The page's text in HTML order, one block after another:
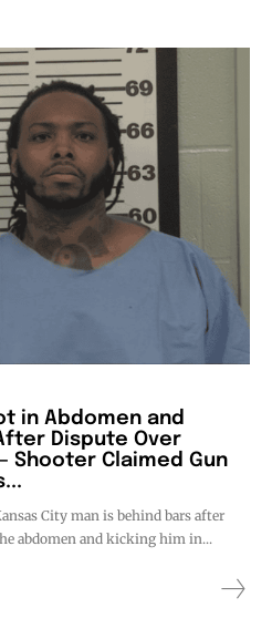
in Abdomen and
Dispute Over
Shooter Claimed Gun
City man is behind bars after
abdomen and kicking him in...